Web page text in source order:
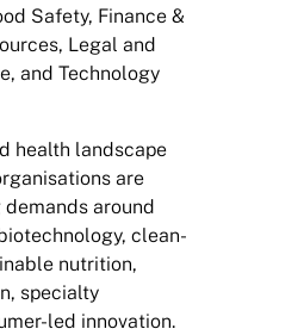
Safety, Finance &
Legal and
and Technology
health landscape
are
around
clean-
nutrition,
specialty
led innovation.